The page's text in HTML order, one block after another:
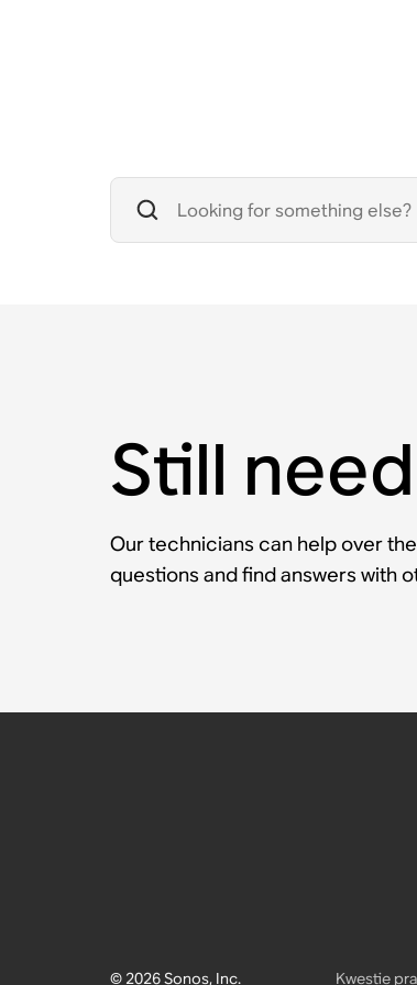
Still
Our technicians can help over
questions and find answers with
© 2026 Sonos, Inc. Kwestie